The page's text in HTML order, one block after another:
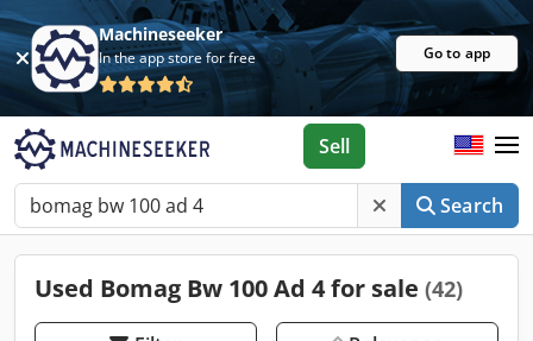
Machineseeker
In the app store for free Go to app
Search
Sell
Used Bomag Bw 100 Ad 4 for sale (42)